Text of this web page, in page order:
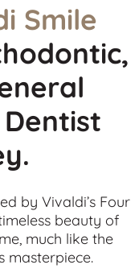
Smile
Dentist
by Vivaldi’s Four
beauty of
much like the
masterpiece.